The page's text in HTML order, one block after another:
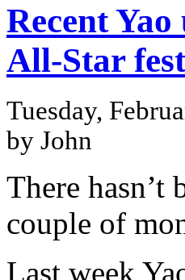
Recent
All-Star
Tuesday,
by John
There hasn’t
couple of
Last week